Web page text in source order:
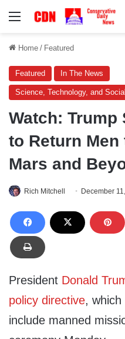
Menu
Home / Featured
Featured In The News
Science, Technology, and
Watch:
to Return Men
Mars and
Rich Mitchell December
President Donald
policy directive, which
include manned